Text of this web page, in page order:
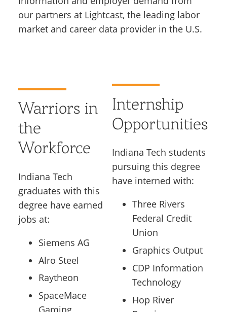
our partners at Lightcast, the leading labor
market and career data provider in the U.S.
Warriors in
the
Workforce
Indiana Tech
graduates with this
degree have earned
jobs at:
Siemens AG
Alro Steel
Raytheon
SpaceMace
Internship
Opportunities
Indiana Tech students
pursuing this degree
have interned with:
Three Rivers
Federal Credit
Union
Graphics Output
CDP Information
Technology
Hop River